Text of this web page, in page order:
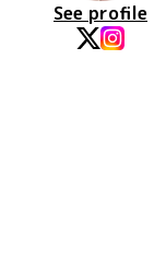
See profile